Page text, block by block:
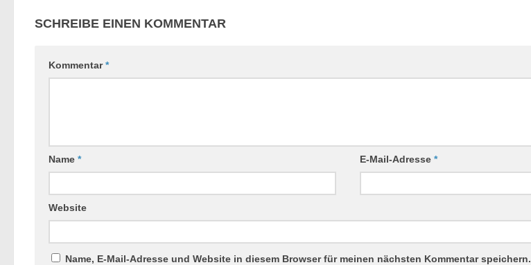
SCHREIBE EINEN KOMMENTAR
Kommentar*
Name * E-Mail-Adresse*
Website
Name, E-Mail-Adresse und Website in diesem Browser für meinen nächsten Kommentar speichern.